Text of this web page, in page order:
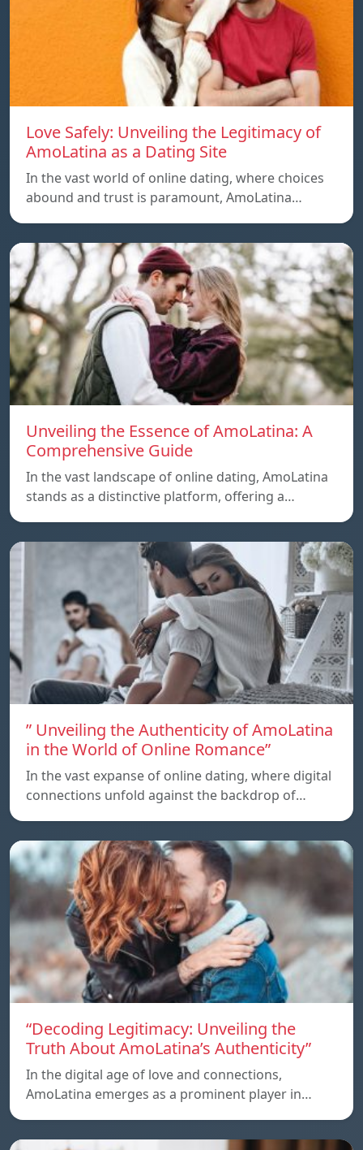
Love Safely: Unveiling the Legitimacy of
AmoLatina as a Dating Site
In the vast world of online dating, where choices
abound and trust is paramount, AmoLatina…
Unveiling the Essence of AmoLatina: A
Comprehensive Guide
In the vast landscape of online dating, AmoLatina
stands as a distinctive platform, offering a…
” Unveiling the Authenticity of AmoLatina
in the World of Online Romance”
In the vast expanse of online dating, where digital
connections unfold against the backdrop of…
“Decoding Legitimacy: Unveiling the
Truth About AmoLatina’s Authenticity”
In the digital age of love and connections,
AmoLatina emerges as a prominent player in…